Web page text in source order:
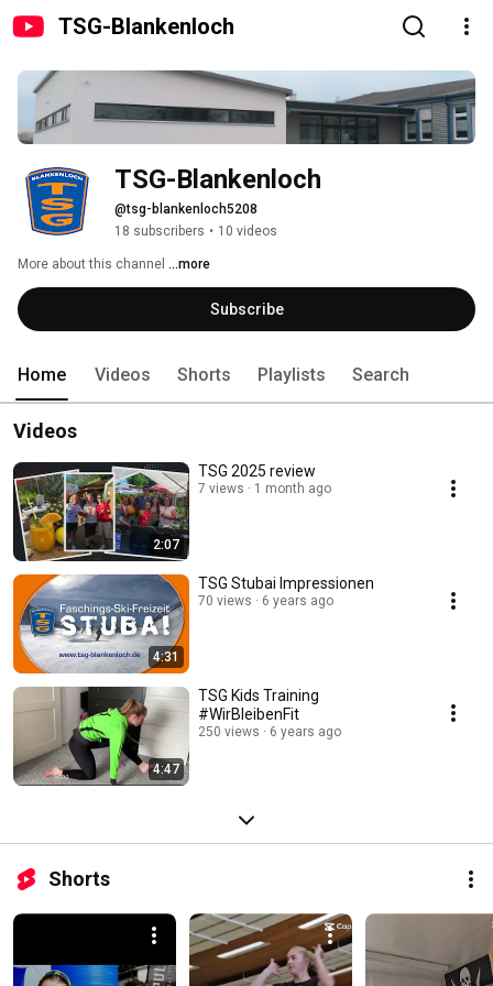
TSG-Blankenloch
TSG-Blankenloch
@tsg-blankenloch5208
18 subscribers • 10 videos
More about this channel ...more
Subscribe
Home Videos Shorts Playlists Search
Videos
2:07
TSG 2025 review
7 views 1 month ago
4:31
TSG Stubai Impressionen
70 views 6 years ago
4:47
TSG Kids Training
#WirBleibenFit
250 views 6 years ago
Shorts